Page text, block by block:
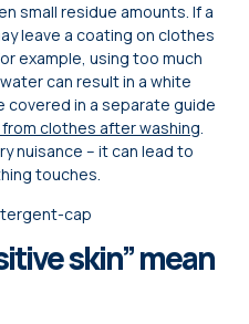
small residue amounts. If a
leave a coating on clothes
example, using too much
can result in a white
covered in a separate guide
clothes after washing.
nuisance – it can lead to
touches.
skin” mean